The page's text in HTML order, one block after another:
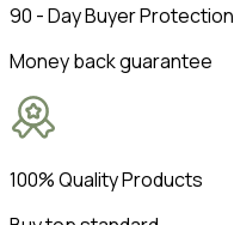
90 - Day Buyer Protection
Money back guarantee
100% Quality Products